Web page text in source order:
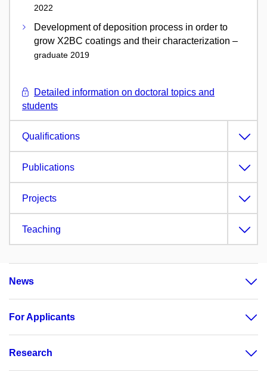
2022
Development of deposition process in order to
grow X2BC coatings and their characterization –
graduate 2019
Detailed information on doctoral topics and
students
Qualifications
Publications
Projects
Teaching
News
For Applicants
Research